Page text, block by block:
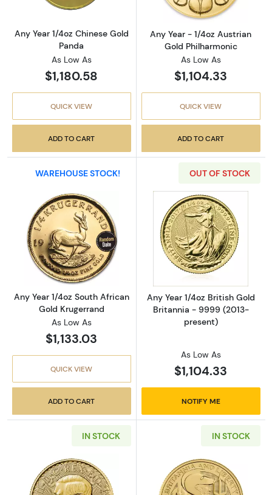
Any Year 1/4oz Chinese Gold
Panda
As Low As
$1,180.58
QUICK VIEW
ADD TO CART
Any Year - 1/4oz Austrian
Gold Philharmonic
As Low As
$1,104.33
QUICK VIEW
ADD TO CART
WAREHOUSE STOCK!
Read more aboutAny Year 1/4oz South
Any Year 1/4oz South African
Gold Krugerrand
As Low As
$1,133.03
QUICK VIEW
ADD TO CART
OUT OF STOCK
Read more
Any Year 1/4oz British Gold
Britannia - 9999 (2013-
present)
As Low As
$1,104.33
NOTIFY ME
IN STOCK IN STOCK